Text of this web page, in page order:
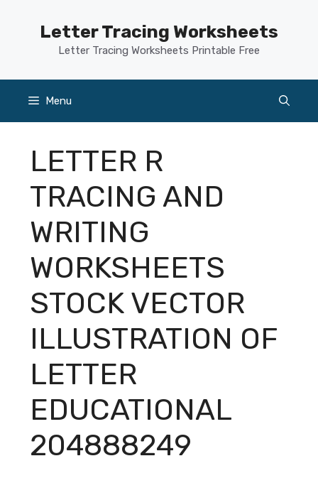
Letter Tracing Worksheets
Letter Tracing Worksheets Printable Free
Menu
LETTER R
TRACING AND
WRITING
WORKSHEETS
STOCK VECTOR
ILLUSTRATION OF
LETTER
EDUCATIONAL
204888249